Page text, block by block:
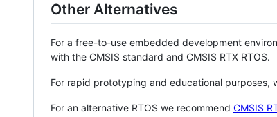
Other Alternatives
For a free-to-use embedded development
with the CMSIS standard and CMSIS RTX RTOS.
For rapid prototyping and educational purposes,
For an alternative RTOS we recommend CMSIS